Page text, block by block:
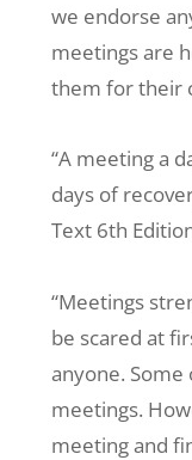
we endorse
meetings are
them for their
“A meeting a
days of
Text 6th
“Meetings
be scared at
anyone. Some
meetings.
meeting and